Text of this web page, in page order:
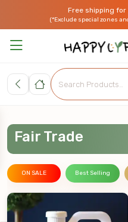
Free shipping for
(*Exclude special zones
Fair Trade
ON SALE Best Selling